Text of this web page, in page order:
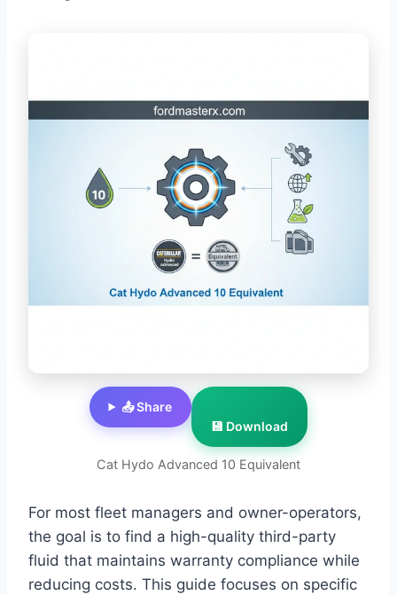
Cat Hydo Advanced 10 Equivalent
📤 Share
💾 Download
For most fleet managers and owner-operators,
the goal is to find a high-quality third-party
fluid that maintains warranty compliance while
reducing costs. This guide focuses on specific